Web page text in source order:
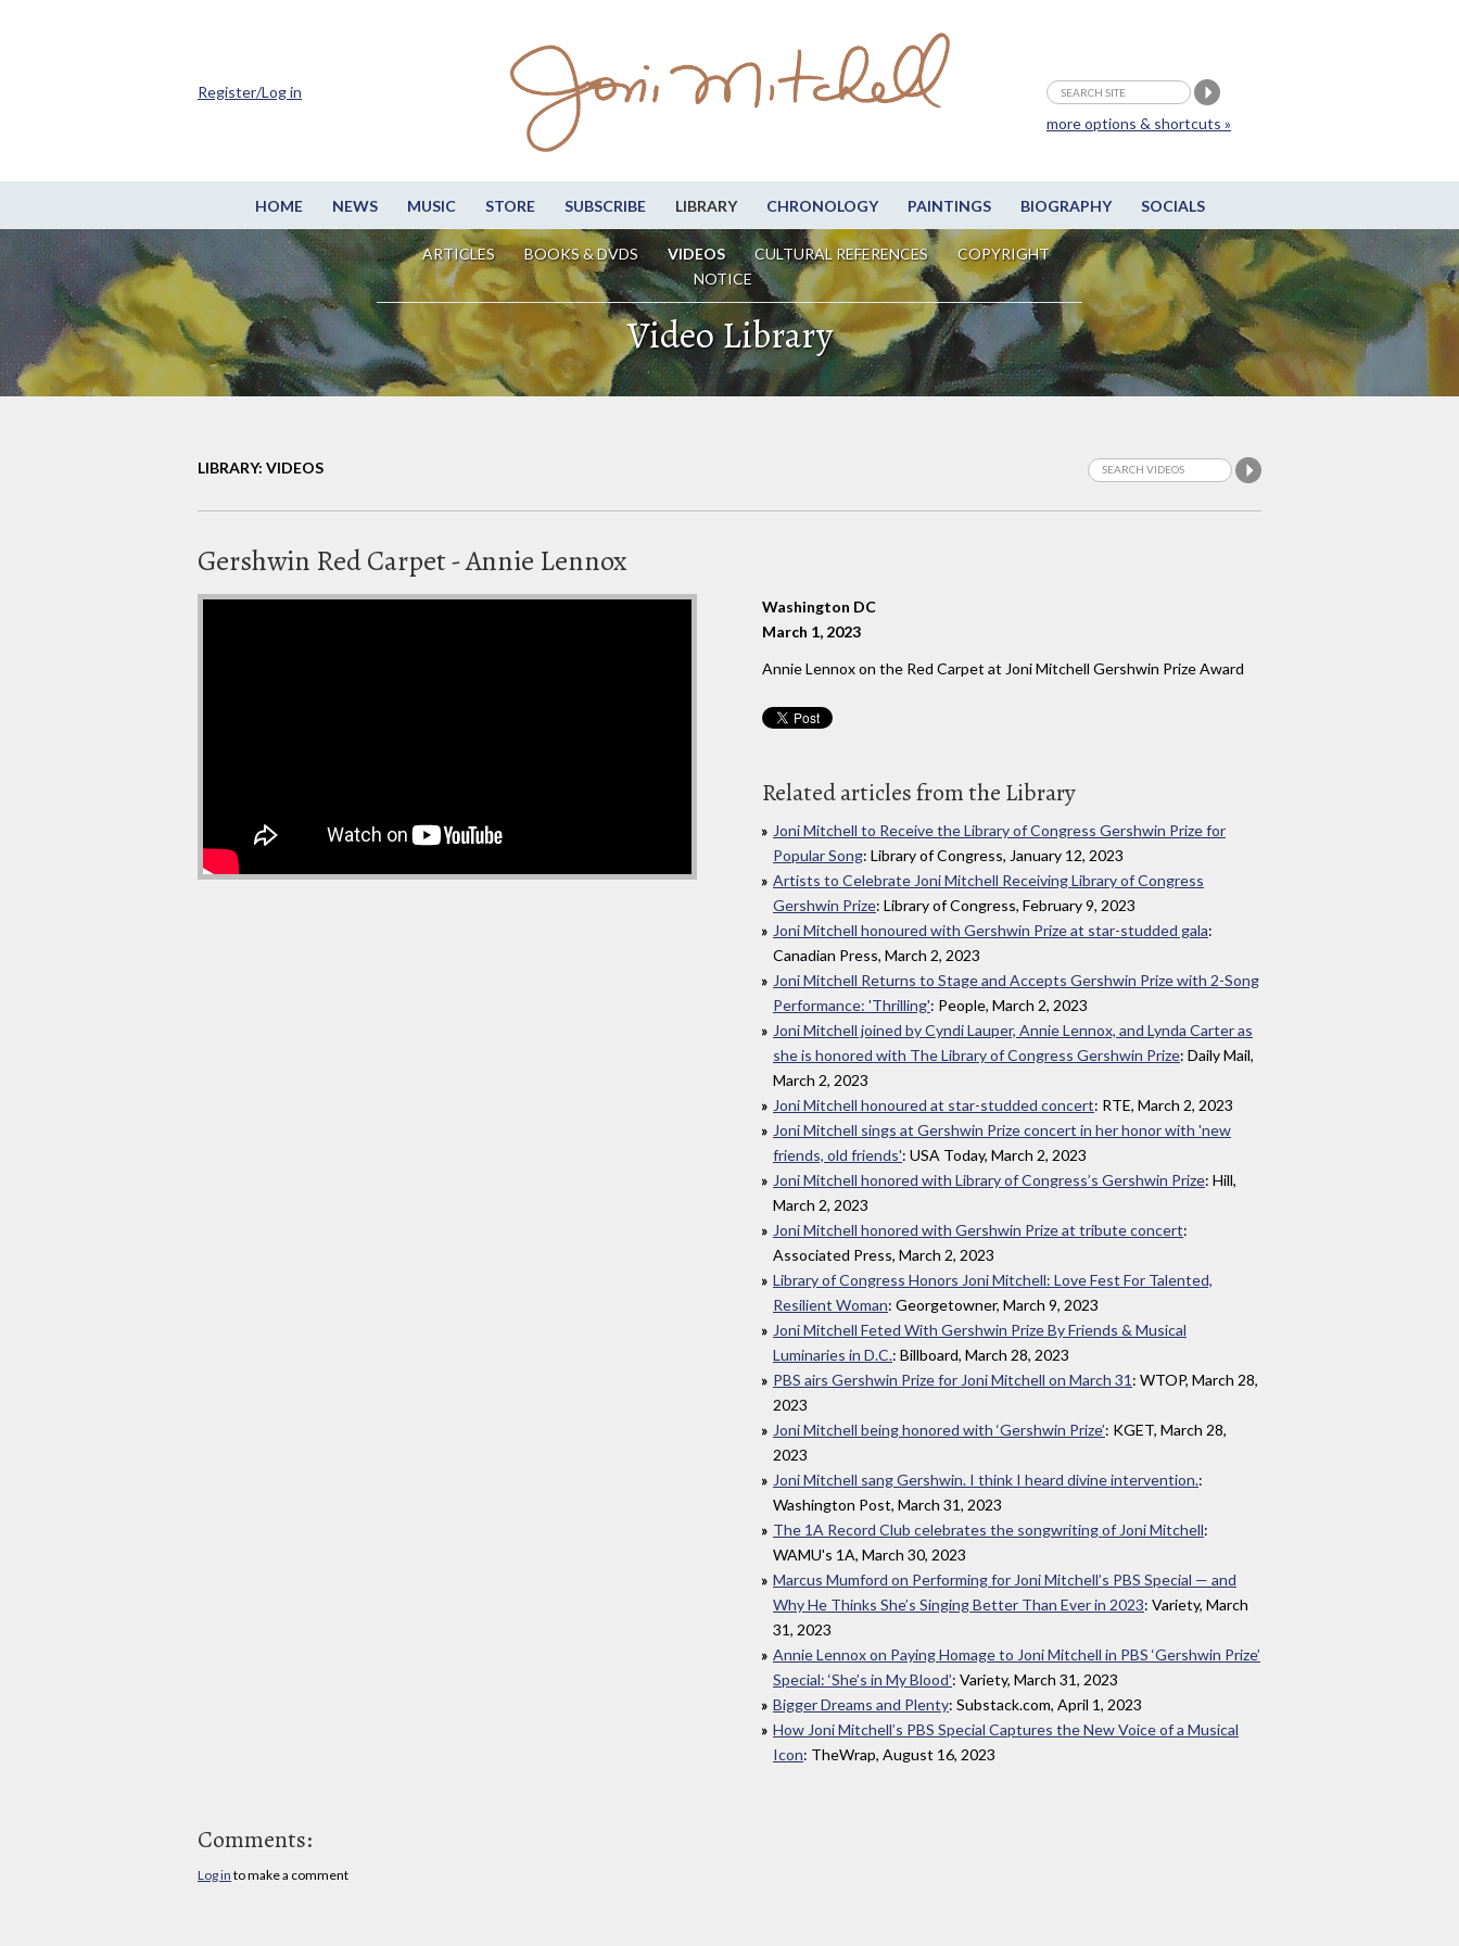
HOME NEWS MUSIC STORE SUBSCRIBE LIBRARY CHRONOLOGY PAINTINGS BIOGRAPHY SOCIALS
ARTICLES BOOKS & DVDS VIDEOS CULTURAL REFERENCES
COPYRIGHT
NOTICE
more options & shortcuts »
Register/Log in
Video Library
LIBRARY: VIDEOS
Gershwin Red Carpet - Annie Lennox
Washington DC
March 1, 2023
Annie Lennox on the Red Carpet at Joni Mitchell Gershwin Prize Award
Related articles from the Library
Joni Mitchell to Receive the Library of Congress Gershwin Prize for
Popular Song: Library of Congress, January 12, 2023
Artists to Celebrate Joni Mitchell Receiving Library of Congress
Gershwin Prize: Library of Congress, February 9, 2023
Joni Mitchell honoured with Gershwin Prize at star-studded gala:
Canadian Press, March 2, 2023
Joni Mitchell Returns to Stage and Accepts Gershwin Prize with 2-Song
Performance: 'Thrilling': People, March 2, 2023
Joni Mitchell joined by Cyndi Lauper, Annie Lennox, and Lynda Carter as
she is honored with The Library of Congress Gershwin Prize: Daily Mail,
March 2, 2023
Joni Mitchell honoured at star-studded concert: RTE, March 2, 2023
Joni Mitchell sings at Gershwin Prize concert in her honor with 'new
friends, old friends': USA Today, March 2, 2023
Joni Mitchell honored with Library of Congress’s Gershwin Prize: Hill,
March 2, 2023
Joni Mitchell honored with Gershwin Prize at tribute concert:
Associated Press, March 2, 2023
Library of Congress Honors Joni Mitchell: Love Fest For Talented,
Resilient Woman: Georgetowner, March 9, 2023
Joni Mitchell Feted With Gershwin Prize By Friends & Musical
Luminaries in D.C.: Billboard, March 28, 2023
PBS airs Gershwin Prize for Joni Mitchell on March 31 : WTOP, March 28,
2023
Joni Mitchell being honored with ‘Gershwin Prize’: KGET, March 28,
2023
Joni Mitchell sang Gershwin. I think I heard divine intervention.:
Washington Post, March 31, 2023
The 1A Record Club celebrates the songwriting of Joni Mitchell:
WAMU's 1A, March 30, 2023
Marcus Mumford on Performing for Joni Mitchell’s PBS Special — and
Why He Thinks She’s Singing Better Than Ever in 2023: Variety, March
31, 2023
Annie Lennox on Paying Homage to Joni Mitchell in PBS ‘Gershwin Prize’
Special: ‘She’s in My Blood’: Variety, March 31, 2023
Bigger Dreams and Plenty: Substack.com, April 1, 2023
How Joni Mitchell’s PBS Special Captures the New Voice of a Musical
Icon: TheWrap, August 16, 2023
Comments:
Log in to make a comment